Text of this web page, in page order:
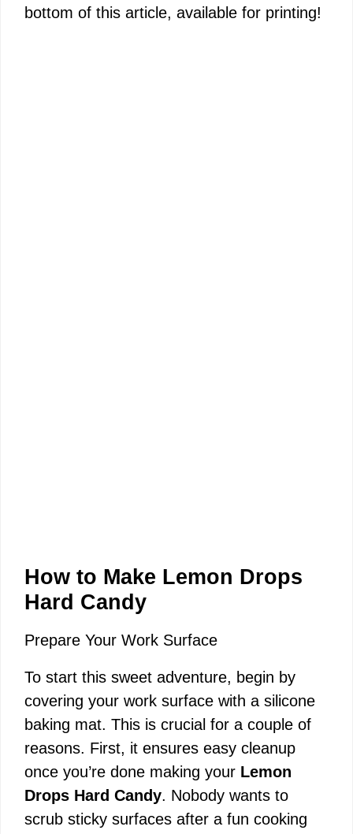
V
bottom of this article, available for printing!
How to Make Lemon Drops
Hard Candy
Prepare Your Work Surface
To start this sweet adventure, begin by
covering your work surface with a silicone
baking mat. This is crucial for a couple of
reasons. First, it ensures easy cleanup
once you’re done making your Lemon
Drops Hard Candy. Nobody wants to
scrub sticky surfaces after a fun cooking